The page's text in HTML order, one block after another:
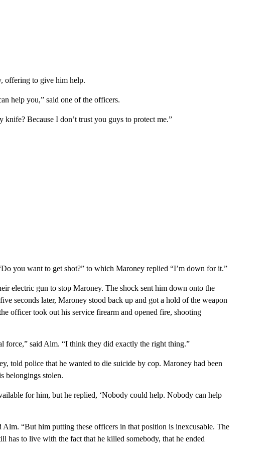
offering to give him help.
help you,” said one of the officers.
Because I don’t trust you guys to protect me.”
you want to get shot?” to which Maroney replied “I’m down for it.”
electric gun to stop Maroney. The shock sent him down onto the
seconds later, Maroney stood back up and got a hold of the weapon
officer took out his service firearm and opened fire, shooting
force,” said Alm. “I think they did exactly the right thing.”
told police that he wanted to die suicide by cop. Maroney had been
belongings stolen.
for him, but he replied, ‘Nobody could help. Nobody can help
Alm. “But him putting these officers in that position is inexcusable. The
has to live with the fact that he killed somebody, that he ended